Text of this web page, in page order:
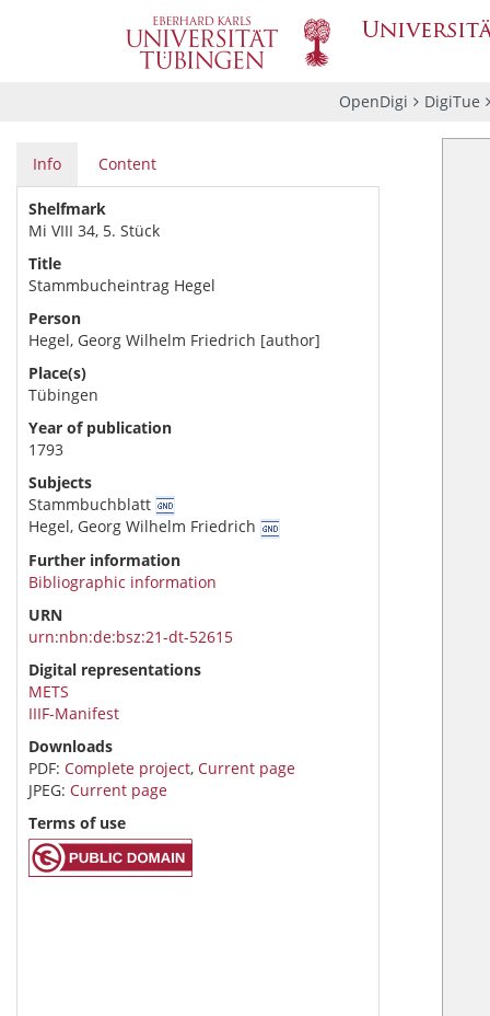
OpenDigi DigiTue
Info Content
Shelfmark
Mi VIII 34, 5. Stück
Title
Stammbucheintrag Hegel
Person
Hegel, Georg Wilhelm Friedrich [author]
Place(s)
Tübingen
Year of publication
1793
Subjects
Stammbuchblatt
Hegel, Georg Wilhelm Friedrich
Further information
Bibliographic information
URN
urn:nbn:de:bsz:21-dt-52615
Digital representations
METS
IIIF-Manifest
Downloads
PDF: Complete project, Current page
JPEG: Current page
Terms of use